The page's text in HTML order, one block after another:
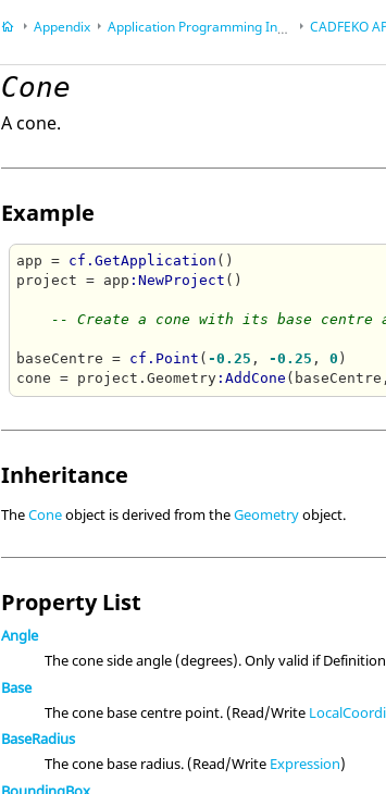
Appendix Application Programming Interface (API) CADFEKO
Cone
A cone.
Example
app = cf.GetApplication ()
project = app :NewProject ()
-- Create a cone with its base
baseCentre = cf.Point ( -0.25 , -0.25 , 0 )
cone = project.Geometry :AddCone
Inheritance
TheConeobject is derived from theGeometryobject.
Property List
Angle
The cone side angle (degrees). Only valid if
Base
The cone base centre point. (Read/Write
BaseRadius
The cone base radius. (Read/Write Expression)